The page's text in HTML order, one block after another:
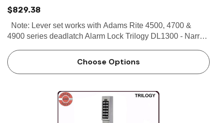
$829.38
Note: Lever set works with Adams Rite 4500, 4700 &
4900 series deadlatch Alarm Lock Trilogy DL1300 - Narrow
Narrow Stile Lock is designed to fit on the narr…
Choose Options